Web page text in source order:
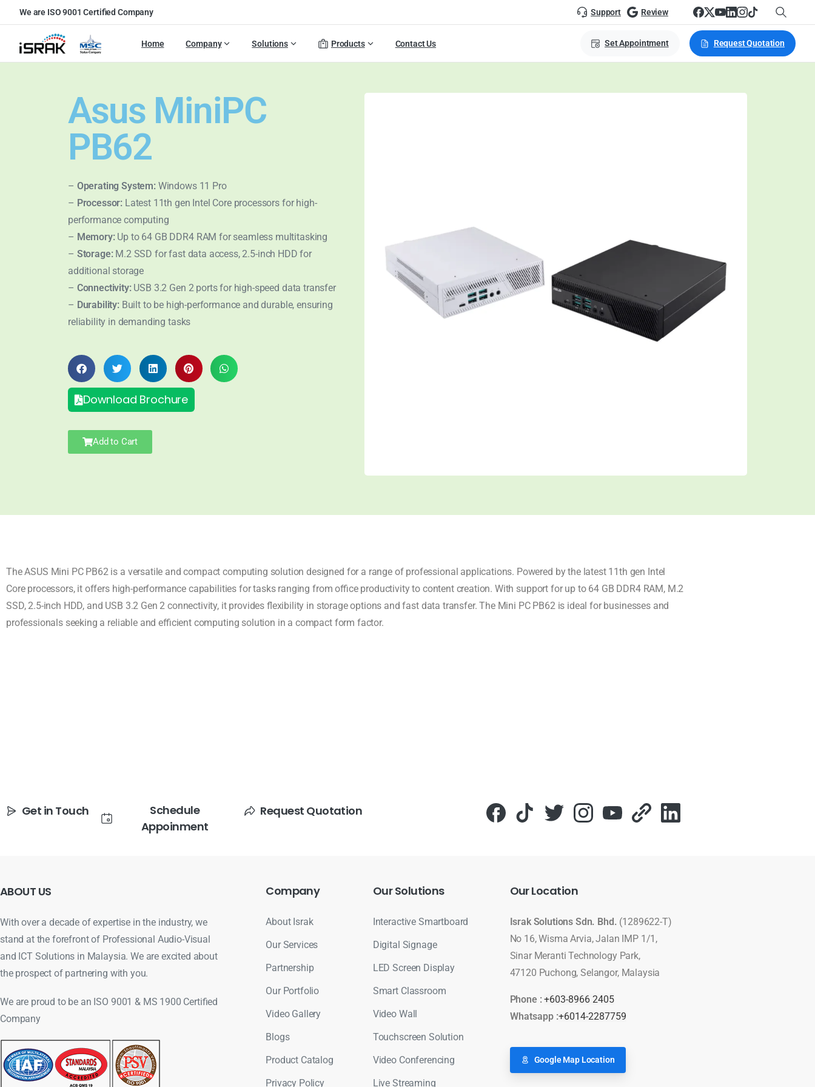
We are ISO 9001 Certified Company Support Review
Home Company Solutions Products Contact Us Set Appointment Request Quotation
Asus MiniPC
PB62
– Operating System: Windows 11 Pro
– Processor: Latest 11th gen Intel Core processors for high-
performance computing
– Memory:Up to 64 GB DDR4 RAM for seamless multitasking
– Storage:M.2 SSD for fast data access, 2.5-inch HDD for
additional storage
– Connectivity:USB 3.2 Gen 2 ports for high-speed data transfer
– Durability:Built to be high-performance and durable, ensuring
reliability in demanding tasks
Download Brochure
Add to Cart
The ASUS Mini PC PB62 is a versatile and compact computing solution designed for a range of professional applications. Powered by the latest 11th gen Intel
Core processors, it offers high-performance capabilities for tasks ranging from office productivity to content creation. With support for up to 64 GB DDR4 RAM, M.2
SSD, 2.5-inch HDD, and USB 3.2 Gen 2 connectivity, it provides flexibility in storage options and fast data transfer. The Mini PC PB62 is ideal for businesses and
professionals seeking a reliable and efficient computing solution in a compact form factor.
Get in Touch
Schedule
Appoinment
Request Quotation
ABOUT US
With over a decade of expertise in the industry, we
stand at the forefront of Professional Audio-Visual
and ICT Solutions in Malaysia. We are excited about
the prospect of partnering with you.
We are proud to be an ISO 9001 & MS 1900 Certified
Company
Company
About Israk
Our Services
Partnership
Our Portfolio
Video Gallery
Blogs
Product Catalog
Privacy Policy
OurSolutions
Interactive Smartboard
Digital Signage
LED Screen Display
Smart Classroom
Video Wall
Touchscreen Solution
Video Conferencing
Live Streaming
OurLocation
Israk Solutions Sdn. Bhd. (1289622-T)
No 16, Wisma Arvia, Jalan IMP 1/1,
Sinar Meranti Technology Park,
47120 Puchong, Selangor, Malaysia
Phone :+603-8966 2405
Whatsapp :+6014-2287759
Google Map Location